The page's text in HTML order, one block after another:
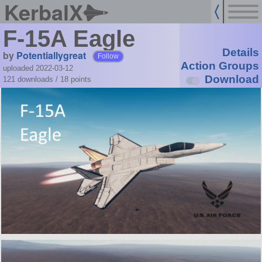
KerbalX
F-15A Eagle
by Potentiallygreat Follow
uploaded 2022-03-12
121 downloads / 18 points
Details
Action Groups
Download